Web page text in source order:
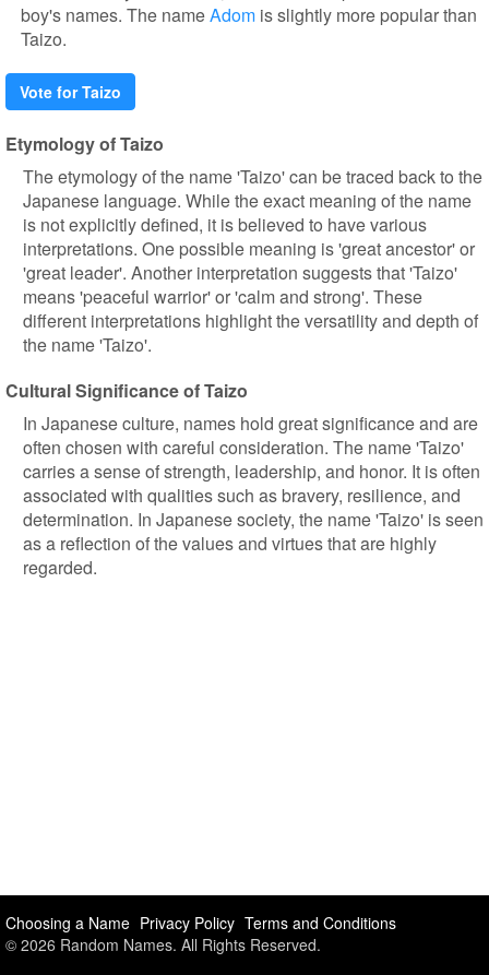
boy's names. The nameAdom is slightly more popular than
Taizo.
Vote for Taizo
Etymology of Taizo
The etymology of the name 'Taizo' can be traced back to the
Japanese language. While the exact meaning of the name
is not explicitly defined, it is believed to have various
interpretations. One possible meaning is 'great ancestor' or
'great leader'. Another interpretation suggests that 'Taizo'
means 'peaceful warrior' or 'calm and strong'. These
different interpretations highlight the versatility and depth of
the name 'Taizo'.
Cultural Significance of Taizo
In Japanese culture, names hold great significance and are
often chosen with careful consideration. The name 'Taizo'
carries a sense of strength, leadership, and honor. It is often
associated with qualities such as bravery, resilience, and
determination. In Japanese society, the name 'Taizo' is seen
as a reflection of the values and virtues that are highly
regarded.
Choosing a Name Privacy Policy Terms and Conditions
© 2026 Random Names. All Rights Reserved.